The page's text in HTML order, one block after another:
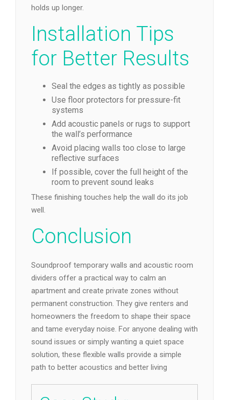
holds up longer.
Installation Tips
for Better Results
Seal the edges as tightly as possible
Use floor protectors for pressure-fit
systems
Add acoustic panels or rugs to support
the wall’s performance
Avoid placing walls too close to large
reflective surfaces
If possible, cover the full height of the
room to prevent sound leaks
These finishing touches help the wall do its job
well.
Conclusion
Soundproof temporary walls and acoustic room
dividers offer a practical way to calm an
apartment and create private zones without
permanent construction. They give renters and
homeowners the freedom to shape their space
and tame everyday noise. For anyone dealing with
sound issues or simply wanting a quiet space
solution, these flexible walls provide a simple
path to better acoustics and better living